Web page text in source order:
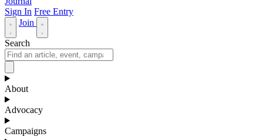
Sign In Free Entry
Join
Search
About
Advocacy
Campaigns